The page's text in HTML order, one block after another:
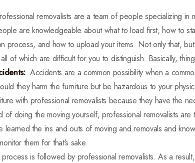
removalists are a team of people specializing in
are knowledgeable about what to load first, how to
process, and how to upload your items. Not only that,
of which are difficult for you to distinguish. Basically,
Accidents are a common possibility when a
they harm the furniture but be hazardous to your
with professional removalists because they have the
of doing the moving yourself, professional removalists
learned the ins and outs of moving and removals and
them for that’s sake.
is followed by professional removalists. As a